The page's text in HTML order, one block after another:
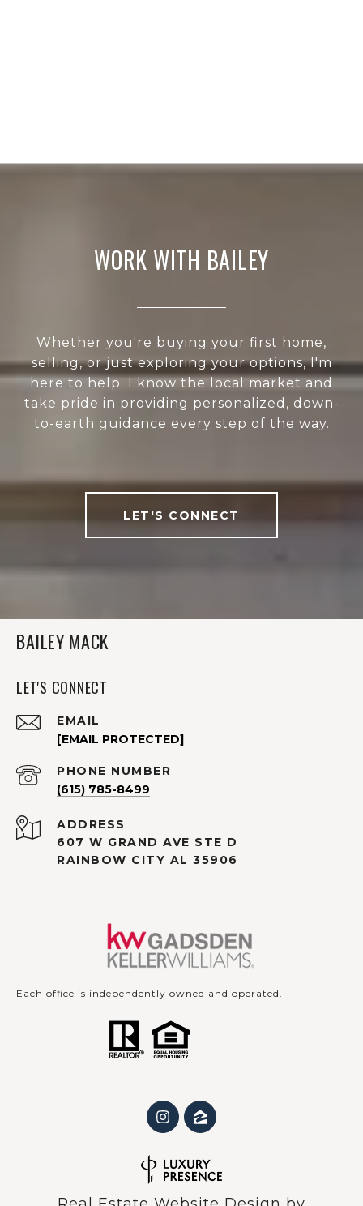
WORK WITH BAILEY
Whether you're buying your first home,
selling, or just exploring your options, I'm
here to help. I know the local market and
take pride in providing personalized, down-
to-earth guidance every step of the way.
LET'S CONNECT
BAILEY MACK
LET'S CONNECT
EMAIL
[EMAIL PROTECTED]
PHONE NUMBER
(615) 785-8499
ADDRESS
607 W GRAND AVE STE D
RAINBOW CITY AL 35906
Each office is independently owned and operated.